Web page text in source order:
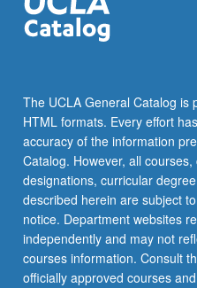
The UCLA General Catalog is
HTML formats. Every effort
accuracy of the information
Catalog. However, all
designations, curricular
described herein are subject
notice. Department websites
independently and may not
courses information. Consult
officially approved courses